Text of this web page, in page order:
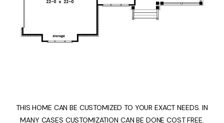
THIS HOME CAN BE CUSTOMIZED TO YOUR EXACT NEEDS. IN
MANY CASES CUSTOMIZATION CAN BE DONE COST FREE.